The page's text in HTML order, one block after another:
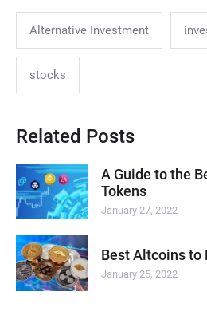
Alternative Investment
stocks
Related Posts
A Guide to the
Tokens
January 27, 2022
Best Altcoins to
January 25, 2022